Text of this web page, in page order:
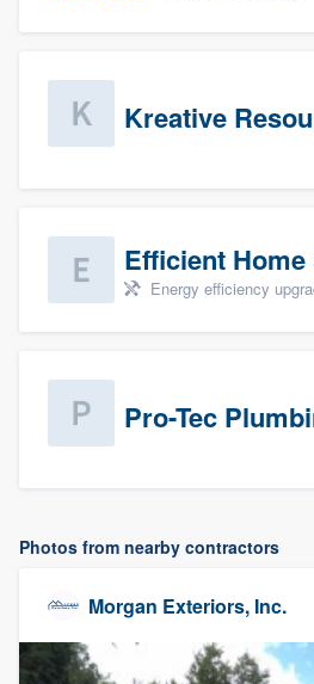
Kreative
Efficient
Energy efficiency upgrades, Solar
Pro-Tec
Photos from nearby contractors
Morgan Exteriors, Inc.